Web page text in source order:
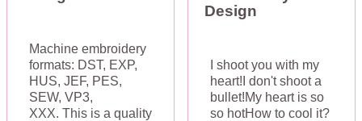
Machine embroidery
formats: DST, EXP,
HUS, JEF, PES,
SEW, VP3,
XXX. This is a quality
Design
I shoot you with my
heart!I don't shoot a
bullet!My heart is so
so hotHow to cool it?